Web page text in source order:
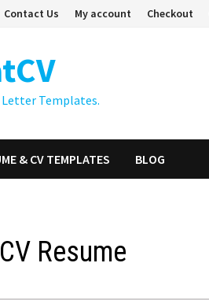
Contact Us My account Checkout
Letter Templates.
& CV TEMPLATES BLOG
Resume